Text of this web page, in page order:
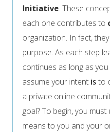
Initiative. These
each one contributes to
organization. In fact,
purpose. As each step
continues as long as you
assume your intent is to
a private online
goal? To begin, you
means to you and your